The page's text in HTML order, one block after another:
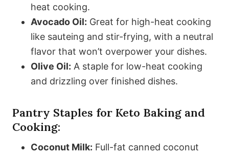
heat cooking.
Avocado Oil: Great for high-heat cooking
like sauteing and stir-frying, with a neutral
flavor that won’t overpower your dishes.
Olive Oil: A staple for low-heat cooking
and drizzling over finished dishes.
Pantry Staples for Keto Baking and
Cooking:
Coconut Milk: Full-fat canned coconut